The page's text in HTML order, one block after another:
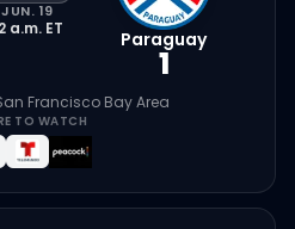
JUN. 19
a.m. ET Paraguay
1
Francisco Bay Area
TO WATCH